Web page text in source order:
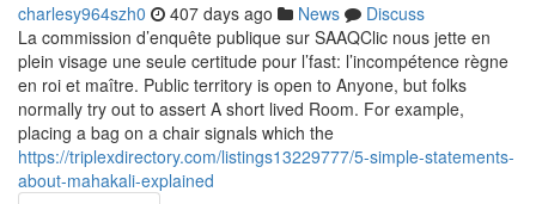
charlesy964szh0 407 days ago News
Discuss
La commission d’enquête publique sur SAAQClic nous jette en
plein visage une seule certitude pour l’fast: l’incompétence règne
en roi et maître. Public territory is open to Anyone, but folks
normally try out to assert A short lived Room. For example,
placing a bag on a chair signals which the
https://triplexdirectory.com/listings13229777/5-simple-statements-
about-mahakali-explained